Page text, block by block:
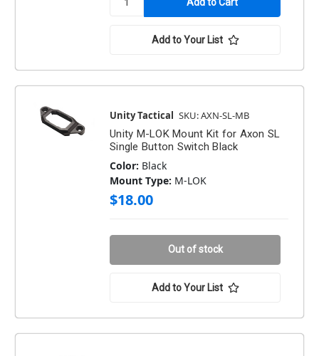
Add to Your List
Unity Tactical SKU: AXN-SL-MB
Unity M-LOK Mount Kit for Axon SL
Single Button Switch Black
Color: Black
Mount Type: M-LOK
$18.00
Out of stock
Add to Your List